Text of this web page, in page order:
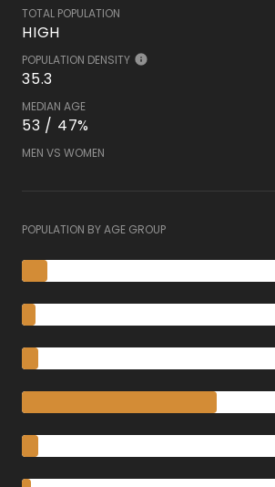
TOTAL POPULATION
HIGH
POPULATION DENSITY
35.3
MEDIAN AGE
53 / 47%
MEN VS WOMEN
POPULATION BY AGE GROUP